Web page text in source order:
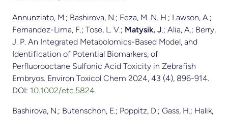
Annunziato, M.; Bashirova, N.; Eeza, M. N. H.; Lawson, A.;
Fernandez-Lima, F.; Tose, L. V.; Matysik, J.; Alia, A.; Berry,
J. P. An Integrated Metabolomics-Based Model, and
Identification of Potential Biomarkers, of
Perfluorooctane Sulfonic Acid Toxicity in Zebrafish
Embryos. Environ Toxicol Chem 2024, 43 (4), 896-914.
DOI: 10.1002/etc.5824
Bashirova, N.; Butenschon, E.; Poppitz, D.; Gass, H.; Halik,